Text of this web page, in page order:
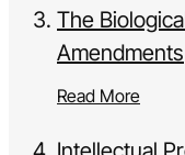
The
Amendments
Read More